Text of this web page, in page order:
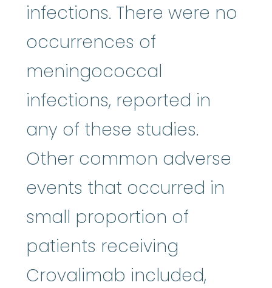
infections. There were no
occurrences of
meningococcal
infections, reported in
any of these studies.
Other common adverse
events that occurred in
small proportion of
patients receiving
Crovalimab included,